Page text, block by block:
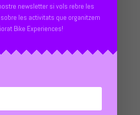
DOGWOOD
newsletter si vols rebre les
les activitats que organitzem
Bike Experiences!